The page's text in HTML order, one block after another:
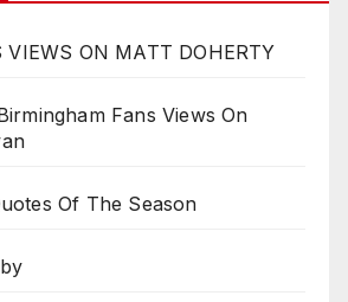
VIEWS ON MATT DOHERTY
Fans Views On
Of The Season